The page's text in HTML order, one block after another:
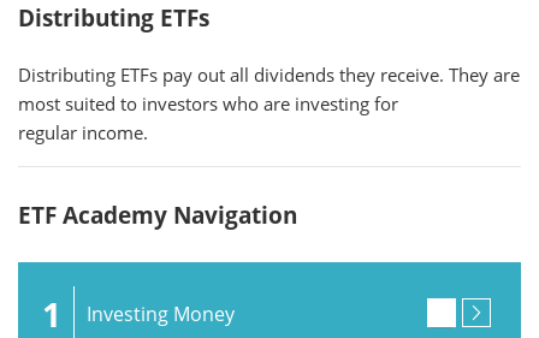
Distributing ETFs
Distributing ETFs pay out all dividends they receive. They are
most suited to investors who are investing for
regular income.
ETF Academy Navigation
1 Investing Money